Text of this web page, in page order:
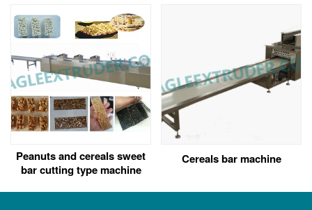
Shaping for Seed Snacks
Peanuts and cereals sweet
bar cutting type machine
Cereals bar machine